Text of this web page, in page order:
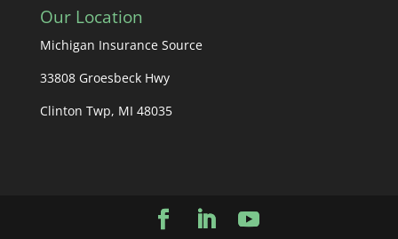
Our Location
Michigan Insurance Source
33808 Groesbeck Hwy
Clinton Twp, MI 48035